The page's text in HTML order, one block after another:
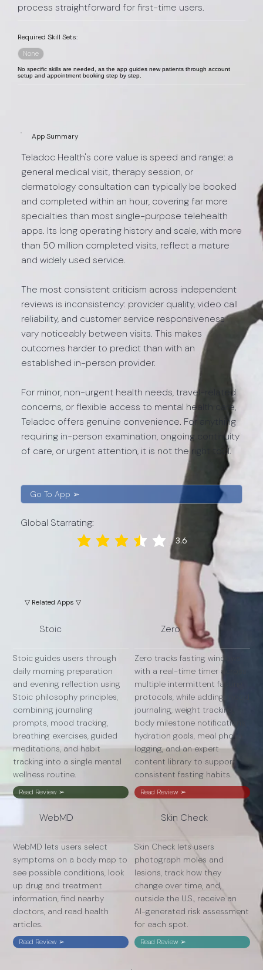
App Summary
Teladoc Health's core value is speed and range: a
general medical visit, therapy session, or
dermatology consultation can typically be booked
and completed within an hour, covering far more
specialties than most single-purpose telehealth
apps. Its long operating history and scale, with more
than 50 million completed visits, reflect a mature
and widely used service.
The most consistent criticism across independent
reviews is inconsistency: provider quality, video call
reliability, and customer service responsiveness
vary noticeably between visits. This makes
outcomes harder to predict than with an
established in-person provider.
For minor, non-urgent health needs, travel-related
concerns, or flexible access to mental health care,
Teladoc offers genuine convenience. For anything
requiring in-person examination, ongoing continuity
of care, or urgent attention, it is not the right tool.
Go To App ➢
Global Starrating:
3.6
average rating is 3.6 out of 5
process straightforward for first-time users.
Required Skill Sets:
None
No specific skills are needed, as the app guides new patients through account
setup and appointment booking step by step.
▽ Related Apps ▽
Stoic
Stoic guides users through
daily morning preparation
and evening reflection using
Stoic philosophy principles,
combining journaling
prompts, mood tracking,
breathing exercises, guided
meditations, and habit
tracking into a single mental
wellness routine.
Read Review ➢
Zero
Zero tracks fasting windows
with a real-time timer across
multiple intermittent fasting
protocols, while adding mood
journaling, weight tracking,
body milestone notifications,
hydration goals, meal photo
logging, and an expert
content library to support
consistent fasting habits.
Read Review ➢
WebMD
WebMD lets users select
symptoms on a body map to
see possible conditions, look
up drug and treatment
information, find nearby
doctors, and read health
articles.
Read Review ➢
Skin Check
Skin Check lets users
photograph moles and
lesions, track how they
change over time, and,
outside the U.S., receive an
AI-generated risk assessment
for each spot.
Read Review ➢